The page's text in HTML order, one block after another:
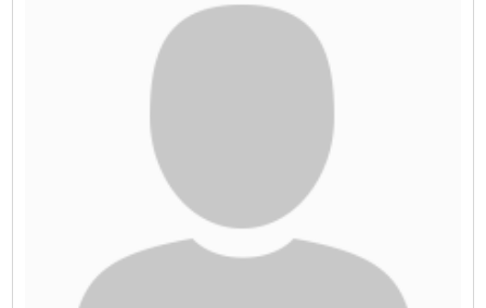
Contact Us
Advertise with us
© Copyright 2022. All Rights Reserved.